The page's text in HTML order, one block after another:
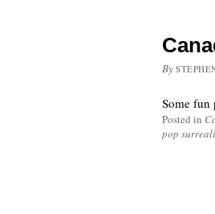
By
Some fun
Posted in
pop